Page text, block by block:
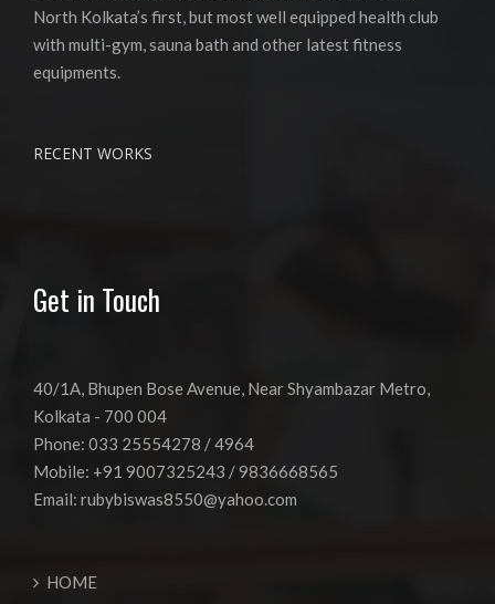
North Kolkata’s first, but most well equipped health club
with multi-gym, sauna bath and other latest fitness
equipments.
RECENT WORKS
Get in Touch
40/1A, Bhupen Bose Avenue, Near Shyambazar Metro,
Kolkata - 700 004
Phone: 033 25554278 / 4964
Mobile: +91 9007325243 / 9836668565
Email: rubybiswas8550@yahoo.com
HOME